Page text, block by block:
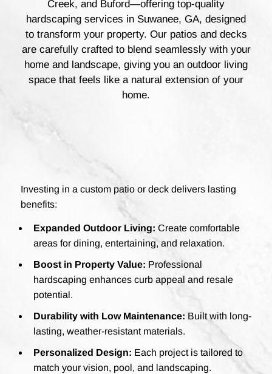
Creek, and Buford—offering top-quality
hardscaping services in Suwanee, GA, designed
to transform your property. Our patios and decks
are carefully crafted to blend seamlessly with your
home and landscape, giving you an outdoor living
space that feels like a natural extension of your
home.
Investing in a custom patio or deck delivers lasting
benefits:
Expanded Outdoor Living: Create comfortable
areas for dining, entertaining, and relaxation.
Boost in Property Value: Professional
hardscaping enhances curb appeal and resale
potential.
Durability with Low Maintenance: Built with long-
lasting, weather-resistant materials.
Personalized Design: Each project is tailored to
match your vision, pool, and landscaping.